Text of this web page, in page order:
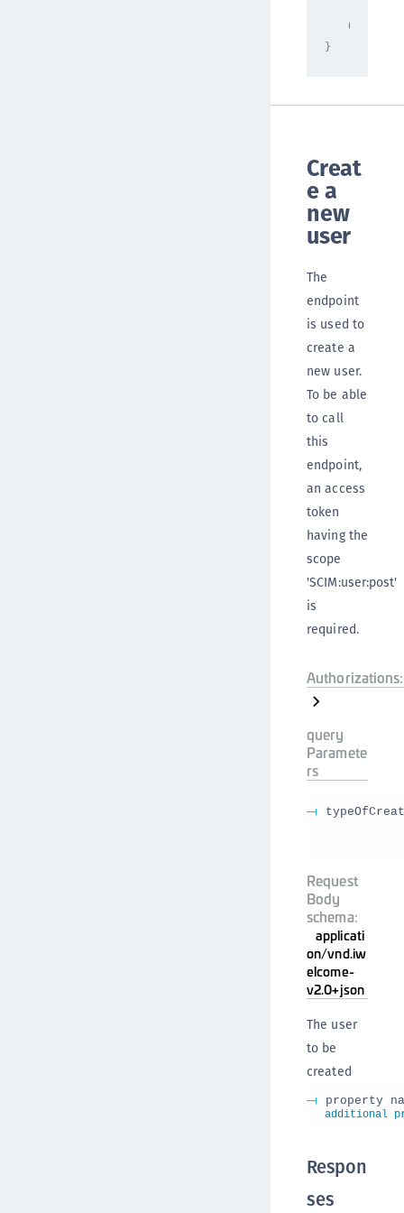
0
}
Creat
e a
new
user
The
endpoint
is used to
create a
new user.
To be able
to call
this
endpoint,
an access
token
having the
scope
'SCIM:user:post'
is
required.
Authorizations:
query
Paramete
rs
Request
Body
schema:
applicati
on/vnd.iw
elcome-
v2.0+json
The user
to be
created
property
additional
Respon
ses